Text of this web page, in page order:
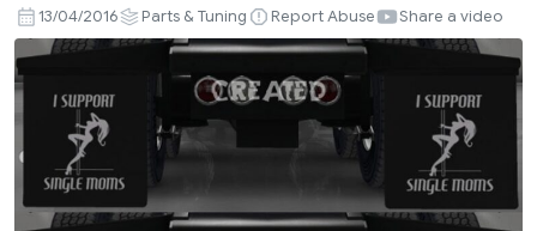
Support
Single
Moms
Mudflaps
Pack
v
1.5
13/04/2016 Parts & Tuning Report Abuse Share a video